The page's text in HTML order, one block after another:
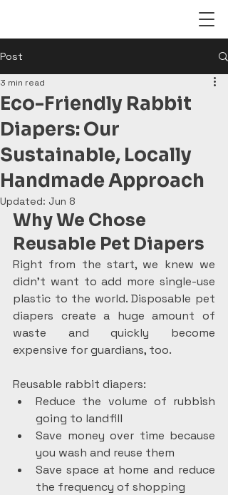
Post
Eco-Friendly Rabbit
Diapers: Our
Sustainable, Locally
Handmade Approach
3 min read
Updated: Jun 8
Why We Chose
Reusable Pet Diapers
Right from the start, we knew we
didn’t want to add more single-use
plastic to the world. Disposable pet
diapers create a huge amount of
waste and quickly become
expensive for guardians, too.
Reusable rabbit diapers:
Reduce the volume of rubbish
going to landfill
Save money over time because
you wash and reuse them
Save space at home and reduce
the frequency of shopping